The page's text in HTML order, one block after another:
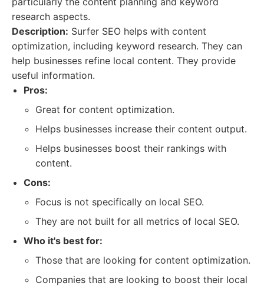
research aspects.
Description: Surfer SEO helps with content
optimization, including keyword research. They can
help businesses refine local content. They provide
useful information.
Pros:
Great for content optimization.
Helps businesses increase their content output.
Helps businesses boost their rankings with
content.
Cons:
Focus is not specifically on local SEO.
They are not built for all metrics of local SEO.
Who it's best for:
Those that are looking for content optimization.
Companies that are looking to boost their local